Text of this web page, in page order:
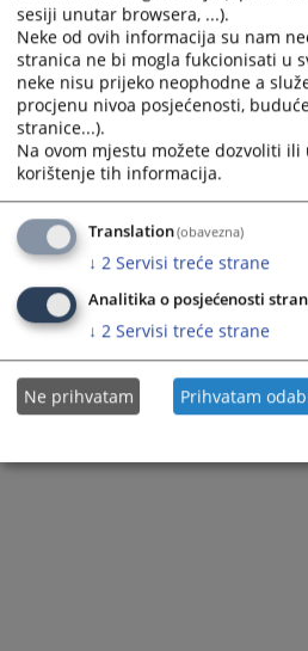
Article available on: Hrvatski
Files
Notice
165
sesiji unutar browsera, ...).
Neke od ovih informacija su nam
stranica ne bi mogla fukcionisati u
neke nisu prijeko neophodne a
procjenu nivoa posjećenosti,
stranice...).
Na ovom mjestu možete dozvoliti
korištenje tih informacija.
Translation(obavezna)
↓ 2 Servisi treće strane
Analitika o posjećenosti
↓ 2 Servisi treće strane
Ne prihvatam Prihvatam